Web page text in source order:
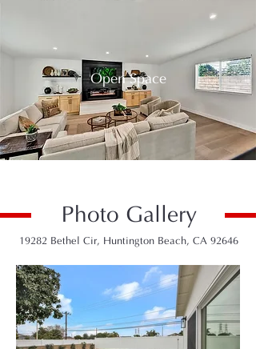
Open Space
Photo Gallery
19282 Bethel Cir, Huntington Beach, CA 92646